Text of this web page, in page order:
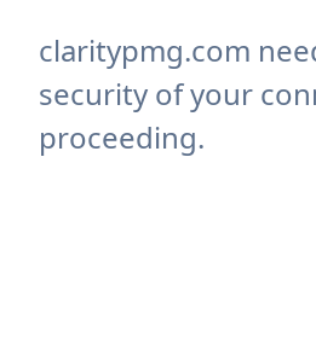
claritypmg.com
security of your
proceeding.